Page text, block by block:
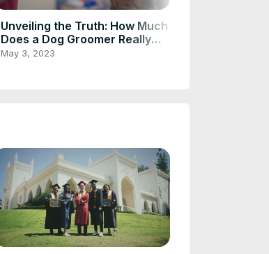
Unveiling the Truth: How Much
Does a Dog Groomer Really
Make?
May 3, 2023